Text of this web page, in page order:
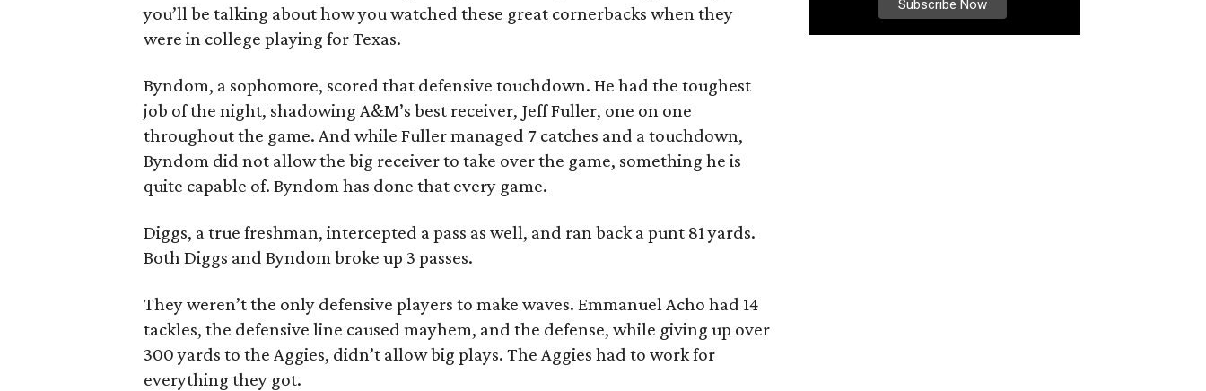
you’ll be talking about how you watched these great cornerbacks when they
were in college playing for Texas.
Byndom, a sophomore, scored that defensive touchdown. He had the toughest
job of the night, shadowing A&M’s best receiver, Jeff Fuller, one on one
throughout the game. And while Fuller managed 7 catches and a touchdown,
Byndom did not allow the big receiver to take over the game, something he is
quite capable of. Byndom has done that every game.
Diggs, a true freshman, intercepted a pass as well, and ran back a punt 81 yards.
Both Diggs and Byndom broke up 3 passes.
They weren’t the only defensive players to make waves. Emmanuel Acho had 14
tackles, the defensive line caused mayhem, and the defense, while giving up over
300 yards to the Aggies, didn’t allow big plays. The Aggies had to work for
everything they got.